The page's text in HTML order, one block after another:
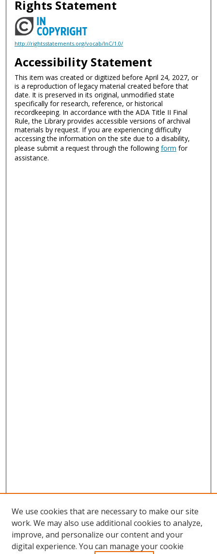
Rights Statement
http://rightsstatements.org/vocab/InC/1.0/
Accessibility Statement
This item was created or digitized before April 24, 2027, or
is a reproduction of legacy material created before that
date. It is preserved in its original, unmodified state
specifically for research, reference, or historical
recordkeeping. In accordance with the ADA Title II Final
Rule, the Library provides accessible versions of archival
materials by request. If you are experiencing difficulty
accessing the information on the site due to a disability,
please submit a request through the followingform for
assistance.
We use cookies that are necessary to make our site
work. We may also use additional cookies to analyze,
improve, and personalize our content and your
digital experience. You can manage your cookie